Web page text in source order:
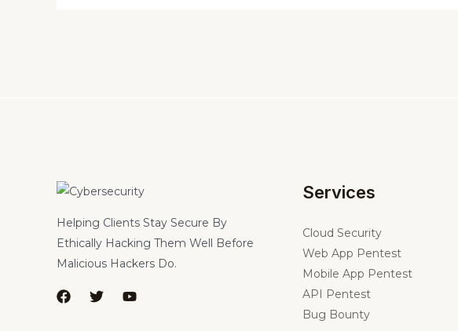
Helping Clients Stay Secure By
Ethically Hacking Them Well Before
Malicious Hackers Do.
Services
Cloud Security
Web App Pentest
Mobile App Pentest
API Pentest
Bug Bounty